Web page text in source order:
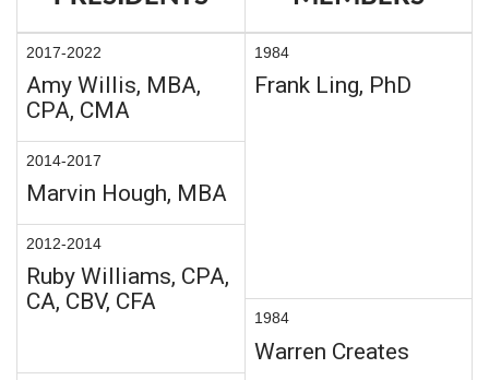
2017-2022
Amy Willis, MBA,
CPA, CMA
1984
Frank Ling, PhD
2014-2017
Marvin Hough, MBA
2012-2014
Ruby Williams, CPA,
CA, CBV, CFA
1984
Warren Creates